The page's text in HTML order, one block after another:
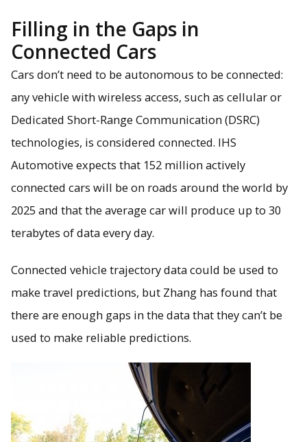
Filling in the Gaps in
Connected Cars
Cars don’t need to be autonomous to be connected:
any vehicle with wireless access, such as cellular or
Dedicated Short-Range Communication (DSRC)
technologies, is considered connected. IHS
Automotive expects that 152 million actively
connected cars will be on roads around the world by
2025 and that the average car will produce up to 30
terabytes of data every day.
Connected vehicle trajectory data could be used to
make travel predictions, but Zhang has found that
there are enough gaps in the data that they can’t be
used to make reliable predictions.